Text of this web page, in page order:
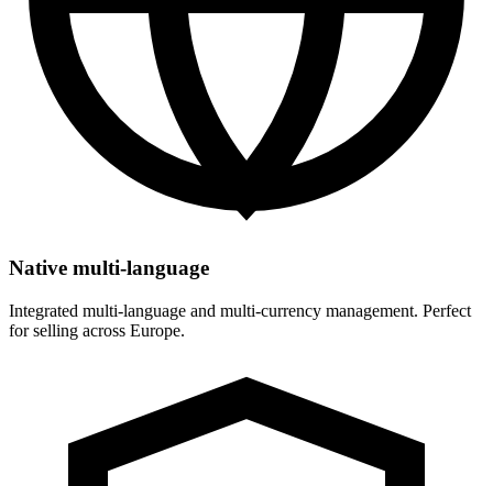
Native multi-language
Integrated multi-language and multi-currency management. Perfect
for selling across Europe.